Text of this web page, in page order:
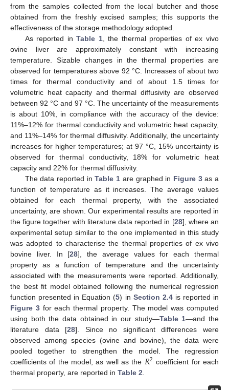
from the samples collected from the local butcher and those
obtained from the freshly excised samples; this supports the
effectiveness of the storage methodology adopted.
As reported inTable 1, the thermal properties of ex vivo
ovine liver are approximately constant with increasing
temperature. Sizable changes in the thermal properties are
observed for temperatures above 92 °C. Increases of about two
times for thermal conductivity and of about 1.5 times for
volumetric heat capacity and thermal diffusivity are observed
between 92 °C and 97 °C. The uncertainty of the measurements
is about 10%, in compliance with the accuracy of the device:
11%–12% for thermal conductivity and volumetric heat capacity,
and 11%–14% for thermal diffusivity. Additionally, the uncertainty
increases for higher temperatures; at 97 °C, 15% uncertainty is
observed for thermal conductivity, 18% for volumetric heat
capacity and 22% for thermal diffusivity.
The data reported inTable 1 are graphed in Figure 3as a
function of temperature as it increases. The average values
obtained for each thermal property, with the associated
uncertainty, are shown. Our experimental results are reported in
the figure together with literature data reported in [28], where an
experimental setup similar to the one implemented in this study
was adopted to characterise the thermal properties of ex vivo
bovine liver. In [28], the average values for each thermal
property as a function of temperature and the uncertainty
associated with the measurements were reported. Additionally,
the best fit model obtained following the numerical regression
function presented in Equation (5) in Section 2.4is reported in
Figure 3for each thermal property. The model was computed
using both the data obtained in our study—Table 1—and the
literature data [28]. Since no significant differences were
observed among species (ovine and bovine), the data were
pooled together to strengthen the model. The regression
coefficients of the model, as well as the 𝑅2 coefficient for each
thermal property, are reported in Table 2